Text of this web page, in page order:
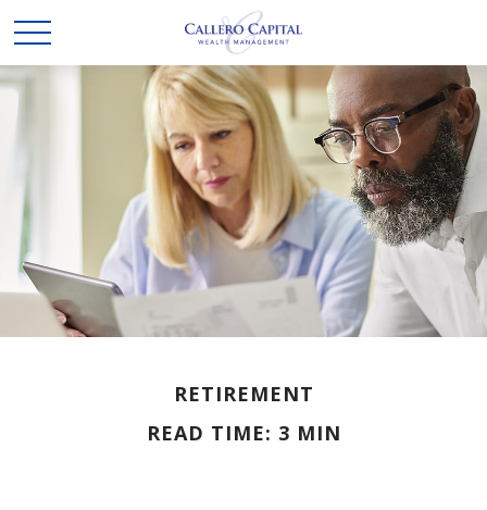
RETIREMENT
READ TIME: 3 MIN